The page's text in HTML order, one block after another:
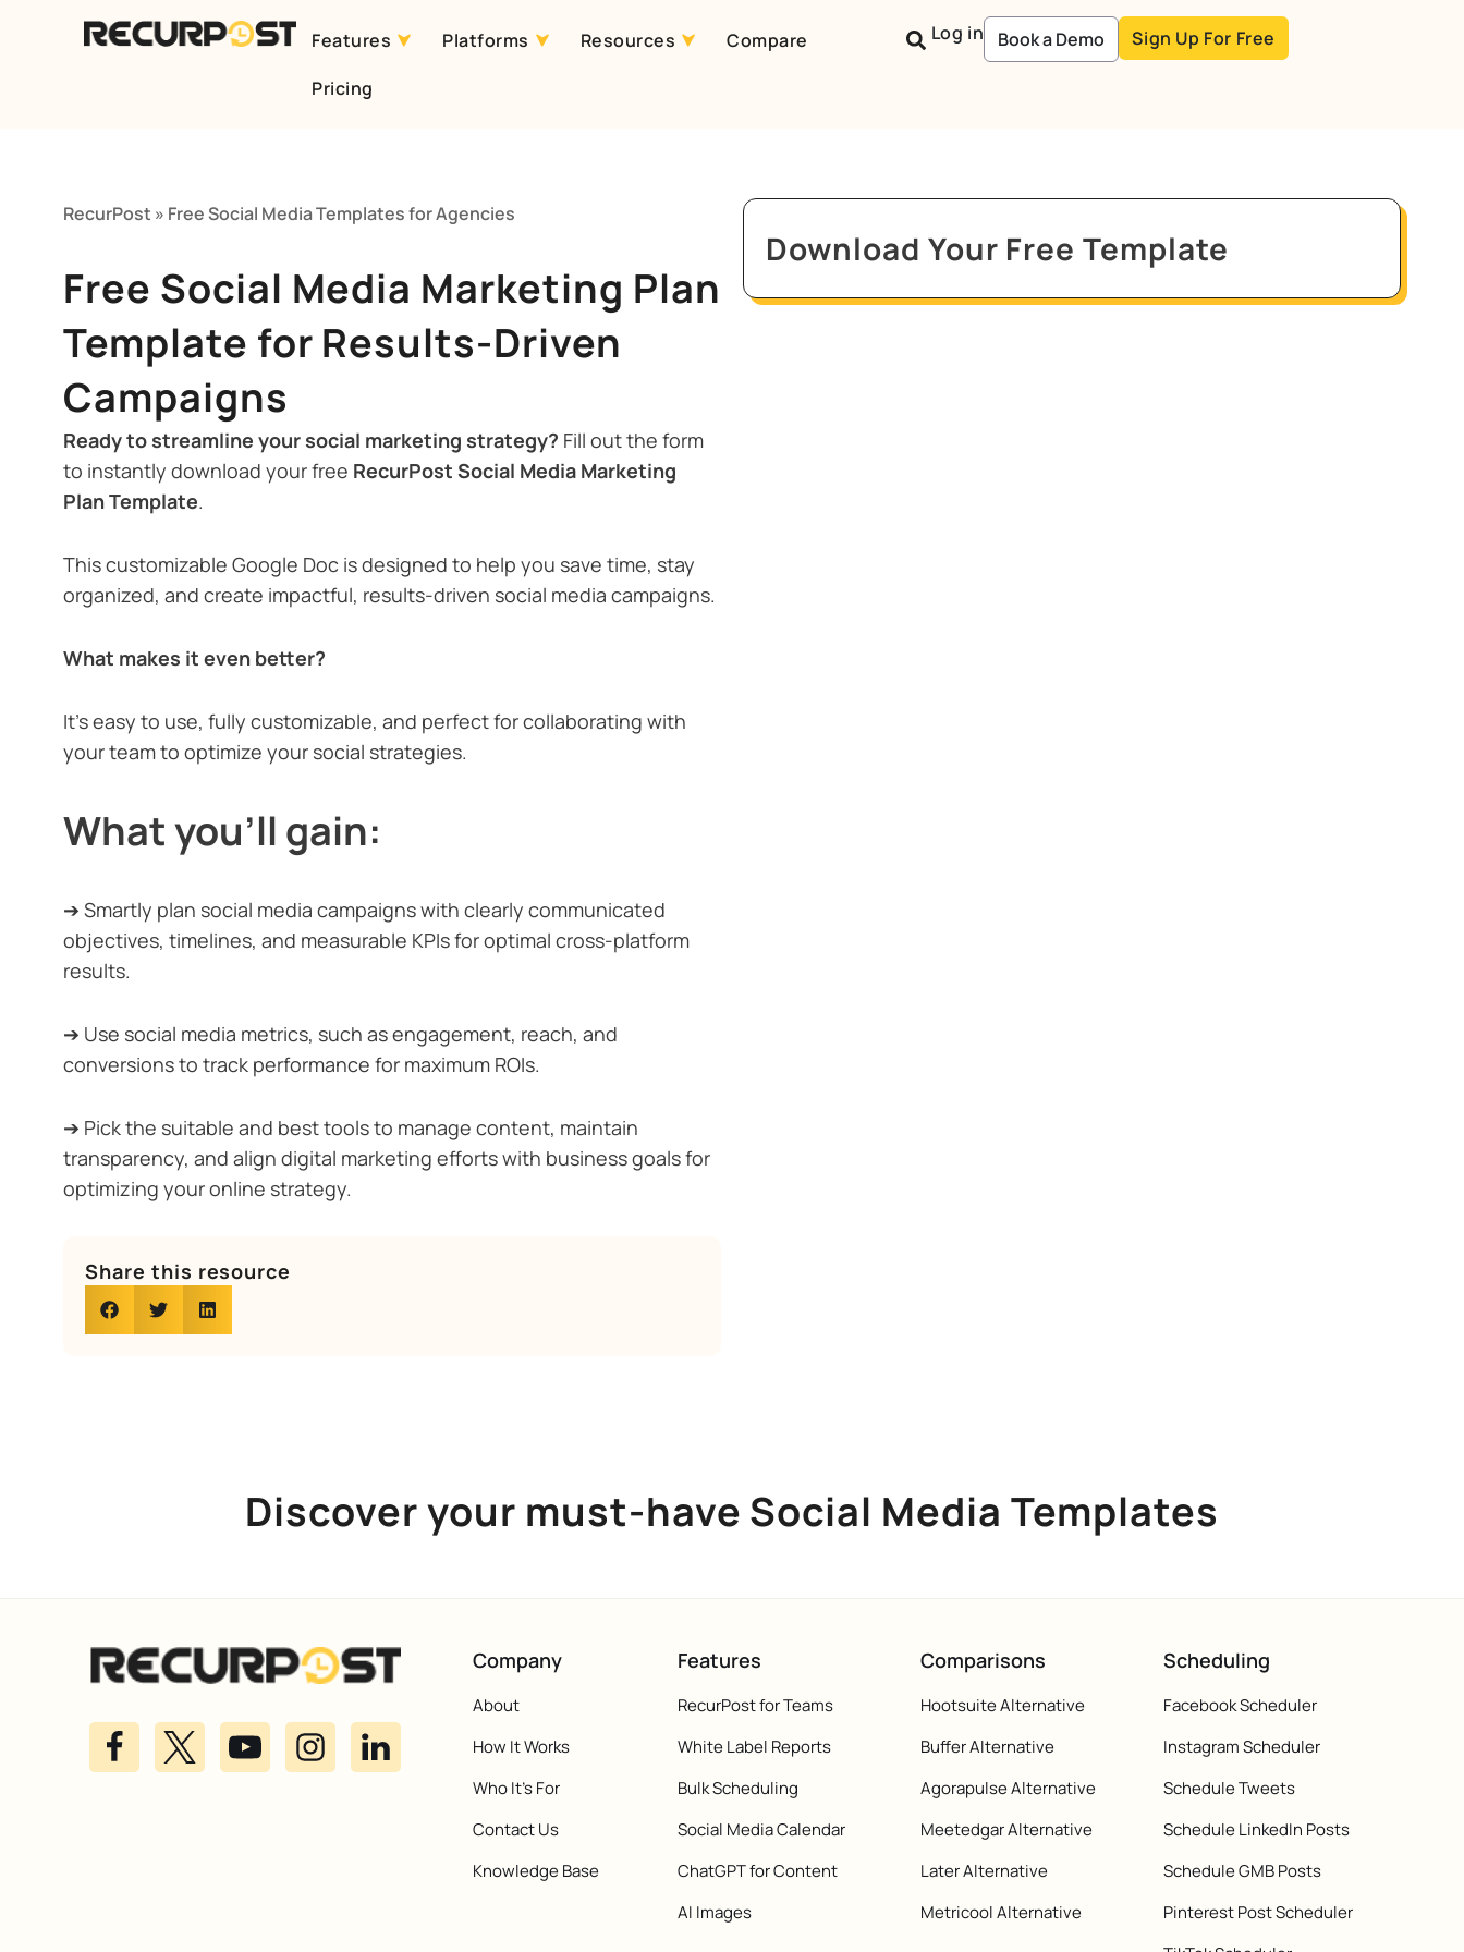
Features Platforms Resources
Compare
Pricing
Log in Book a Demo Sign Up For Free
RecurPost » Free Social Media Templates for Agencies
Free Social Media Marketing Plan
Template for Results-Driven
Campaigns
Ready to streamline your social marketing strategy? Fill out the form
to instantly download your free RecurPost Social Media Marketing
Plan Template.
This customizable Google Doc is designed to help you save time, stay
organized, and create impactful, results-driven social media campaigns.
What makes it even better?
It’s easy to use, fully customizable, and perfect for collaborating with
your team to optimize your social strategies.
What you’ll gain:
➔ Smartly plan social media campaigns with clearly communicated
objectives, timelines, and measurable KPIs for optimal cross-platform
results.
➔ Use social media metrics, such as engagement, reach, and
conversions to track performance for maximum ROIs.
➔ Pick the suitable and best tools to manage content, maintain
transparency, and align digital marketing efforts with business goals for
optimizing your online strategy.
Share this resource
Download Your Free Template
Discover your must-have Social Media Templates
Company
About
How It Works
Who It's For
Contact Us
Knowledge Base
Features
RecurPost for Teams
White Label Reports
Bulk Scheduling
Social Media Calendar
ChatGPT for Content
AI Images
Comparisons
Hootsuite Alternative
Buffer Alternative
Agorapulse Alternative
Meetedgar Alternative
Later Alternative
Metricool Alternative
Scheduling
Facebook Scheduler
Instagram Scheduler
Schedule Tweets
Schedule LinkedIn Posts
Schedule GMB Posts
Pinterest Post Scheduler